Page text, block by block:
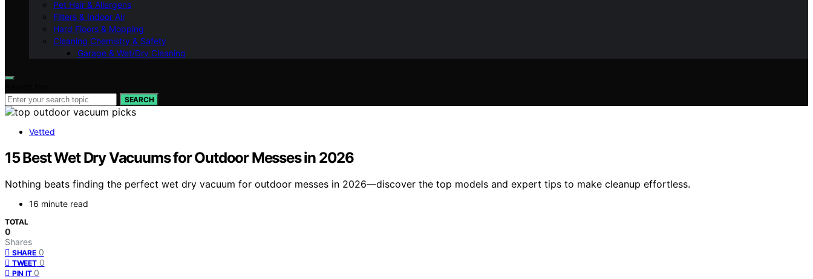
Pet Hair & Allergens
Filters & Indoor Air
Hard Floors & Mopping
Cleaning Chemistry & Safety
Garage & Wet/Dry Cleaning
SEARCH
Vetted
15 Best Wet Dry Vacuums for Outdoor Messes in 2026
Nothing beats finding the perfect wet dry vacuum for outdoor messes in 2026—discover the top models and expert tips to make cleanup effortless.
16 minute read
TOTAL
0
Shares
SHARE 0
TWEET 0
PIN IT 0